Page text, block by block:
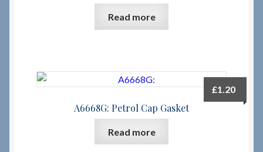
About RRSL
Read more
A6668G: Petrol Cap Gasket
£1.20
Read more